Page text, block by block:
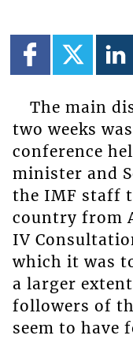
The main
two weeks
conference
minister and
the IMF staff
country from
IV
which it was
a larger
followers of
seem to have